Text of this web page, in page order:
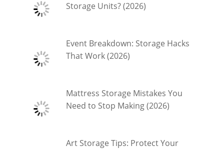
Storage Units? (2026)
Event Breakdown: Storage Hacks
That Work (2026)
Mattress Storage Mistakes You
Need to Stop Making (2026)
Art Storage Tips: Protect Your